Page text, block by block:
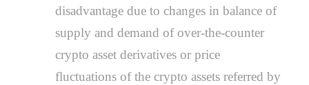
disadvantage due to changes in balance of
supply and demand of over-the-counter
crypto asset derivatives or price
fluctuations of the crypto assets referred by